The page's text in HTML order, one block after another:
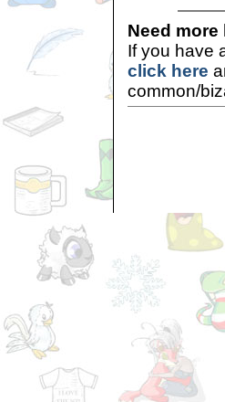
Need more
If you have
click here
common/